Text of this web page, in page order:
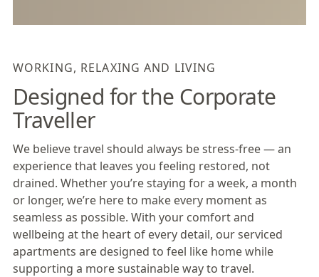
WORKING, RELAXING AND LIVING
Designed for the Corporate
Traveller
We believe travel should always be stress-free — an
experience that leaves you feeling restored, not
drained. Whether you’re staying for a week, a month
or longer, we’re here to make every moment as
seamless as possible. With your comfort and
wellbeing at the heart of every detail, our serviced
apartments are designed to feel like home while
supporting a more sustainable way to travel.